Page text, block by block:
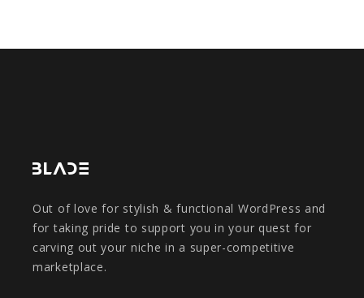
Out of love for stylish & functional WordPress and
for taking pride to support you in your quest for
carving out your niche in a super-competitive
marketplace.